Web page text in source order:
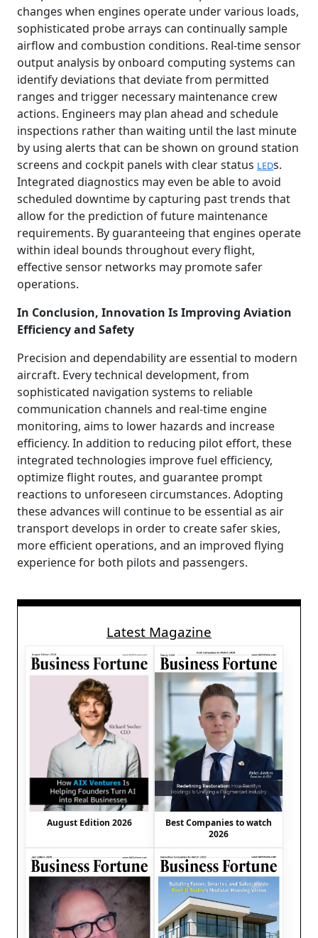
changes when engines operate under various loads,
sophisticated probe arrays can continually sample
airflow and combustion conditions. Real-time sensor
output analysis by onboard computing systems can
identify deviations that deviate from permitted
ranges and trigger necessary maintenance crew
actions. Engineers may plan ahead and schedule
inspections rather than waiting until the last minute
by using alerts that can be shown on ground station
screens and cockpit panels with clear status LEDs.
Integrated diagnostics may even be able to avoid
scheduled downtime by capturing past trends that
allow for the prediction of future maintenance
requirements. By guaranteeing that engines operate
within ideal bounds throughout every flight,
effective sensor networks may promote safer
operations.
In Conclusion, Innovation Is Improving Aviation
Efficiency and Safety
Precision and dependability are essential to modern
aircraft. Every technical development, from
sophisticated navigation systems to reliable
communication channels and real-time engine
monitoring, aims to lower hazards and increase
efficiency. In addition to reducing pilot effort, these
integrated technologies improve fuel efficiency,
optimize flight routes, and guarantee prompt
reactions to unforeseen circumstances. Adopting
these advances will continue to be essential as air
transport develops in order to create safer skies,
more efficient operations, and an improved flying
experience for both pilots and passengers.
Latest Magazine
August Edition 2026
Best Companies to watch
2026